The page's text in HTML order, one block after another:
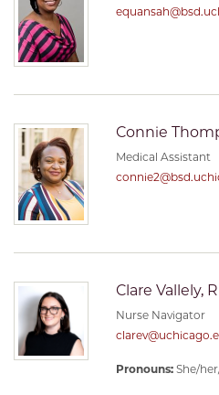
Connie
Medical Assistant
Clare Vallely,
Nurse Navigator
Pronouns: She/